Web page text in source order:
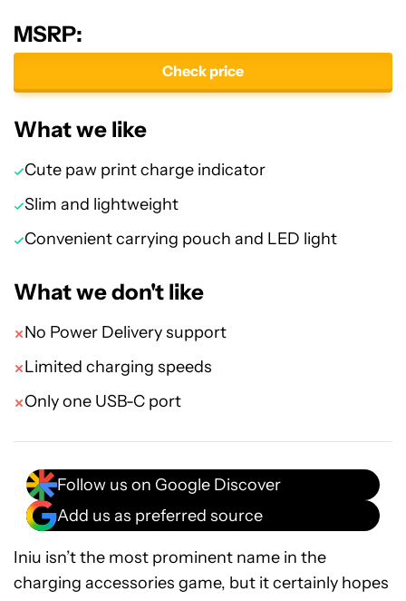
MSRP:
Check price
What we like
Cute paw print charge indicator
Slim and lightweight
Convenient carrying pouch and LED light
What we don't like
No Power Delivery support
Limited charging speeds
Only one USB-C port
Follow us on Google Discover
Add us as preferred source
Iniu isn’t the most prominent name in the
charging accessories game, but it certainly hopes